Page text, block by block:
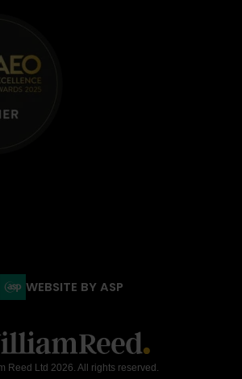
WEBSITE BY ASP
Reed Ltd 2026. All rights reserved.